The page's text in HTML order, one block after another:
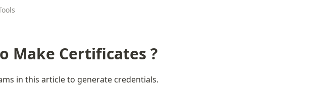
Make Certificates ?
in this article to generate credentials.